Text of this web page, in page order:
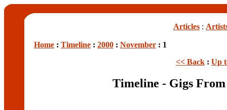
Articles :
Home : Timeline : 2000 : November : 1
<< Back : Up
Timeline - Gigs From